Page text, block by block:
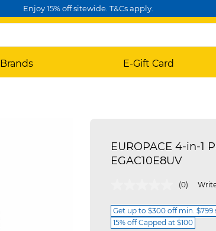
Enjoy 15% off sitewide. T&Cs apply.
Brands E-Gift Card
EUROPACE 4-in-1
EGAC10E8UV
3.7 out of 5 Customer Rating
(0)
Get up to $300 off min. $799
15% off Capped at $100